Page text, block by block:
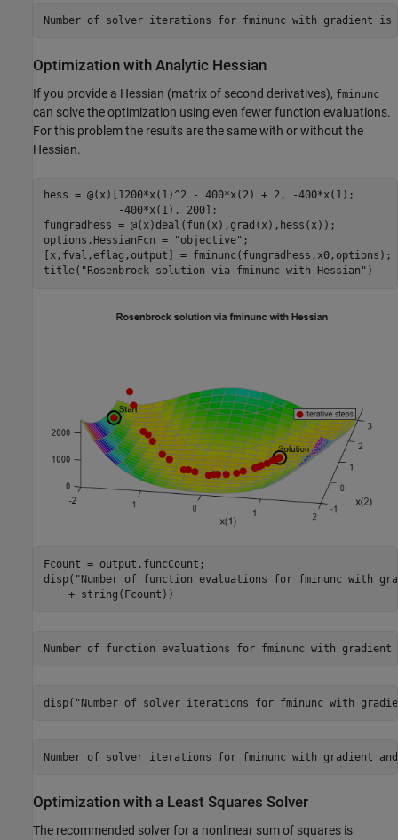
Optimization with Analytic Hessian
If you provide a Hessian (matrix of second derivatives), fminunc
can solve the optimization using even fewer function evaluations.
For this problem the results are the same with or without the
Hessian.
hess = @(x)[1200*x(1)^2 - 400*x(2) + 2, -400*x(1);
            -400*x(1), 200];
fungradhess = @(x)deal(fun(x),grad(x),hess(x));
options.HessianFcn =
"objective" ;
[x,fval,eflag,output] = fminunc(fungradhess,x0,options);
title( "Rosenbrock solution via fminunc with Hessian" )
Fcount = output.funcCount;
disp( "Number of function evaluations for fminunc with
    + string(Fcount))
disp( "Number of solver iterations for fminunc with
Optimization with a Least Squares Solver
The recommended solver for a nonlinear sum of squares is